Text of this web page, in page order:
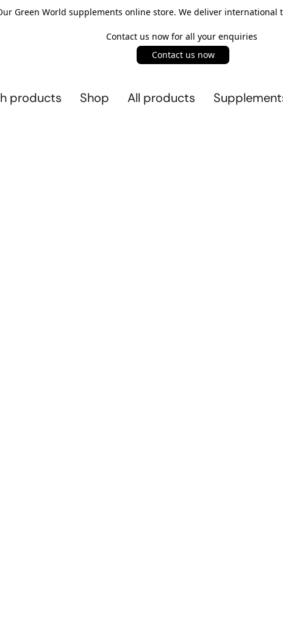
Green World supplements online store. We deliver international
Contact us now for all your enquiries
Contact us now
products Shop All products